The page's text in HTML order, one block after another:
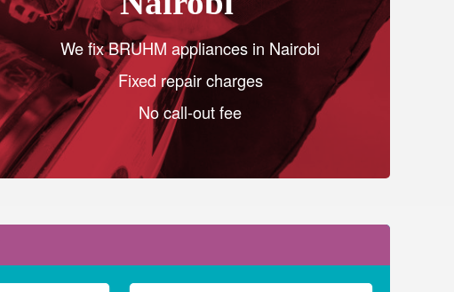
We fix BRUHM appliances in Nairobi
Fixed repair charges
No call-out fee